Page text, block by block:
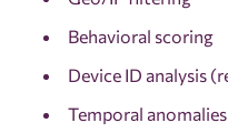
Behavioral scoring
Device ID analysis
Temporal